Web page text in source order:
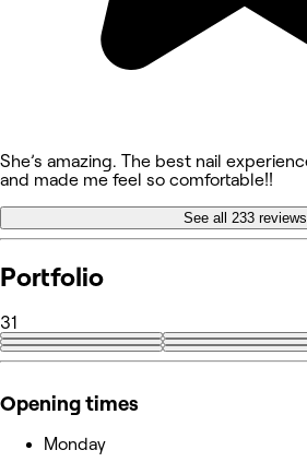
She’s amazing. The best nail
and made me feel so comfortable!!
See all 233 reviews
Portfolio
31
Opening times
Monday